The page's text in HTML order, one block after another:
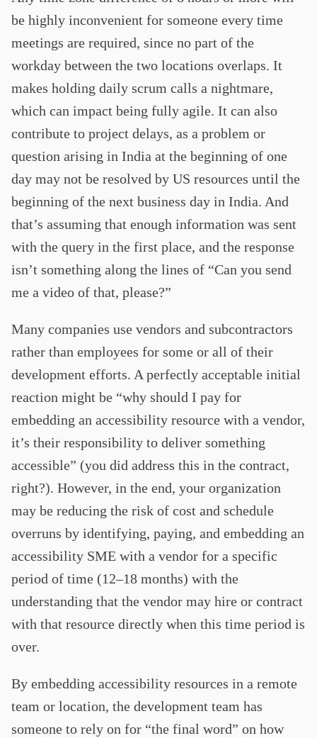
be highly inconvenient for someone every time
meetings are required, since no part of the
workday between the two locations overlaps. It
makes holding daily scrum calls a nightmare,
which can impact being fully agile. It can also
contribute to project delays, as a problem or
question arising in India at the beginning of one
day may not be resolved by US resources until the
beginning of the next business day in India. And
that’s assuming that enough information was sent
with the query in the first place, and the response
isn’t something along the lines of “Can you send
me a video of that, please?”
Many companies use vendors and subcontractors
rather than employees for some or all of their
development efforts. A perfectly acceptable initial
reaction might be “why should I pay for
embedding an accessibility resource with a vendor,
it’s their responsibility to deliver something
accessible” (you did address this in the contract,
right?). However, in the end, your organization
may be reducing the risk of cost and schedule
overruns by identifying, paying, and embedding an
accessibility SME with a vendor for a specific
period of time (12–18 months) with the
understanding that the vendor may hire or contract
with that resource directly when this time period is
over.
By embedding accessibility resources in a remote
team or location, the development team has
someone to rely on for “the final word” on how